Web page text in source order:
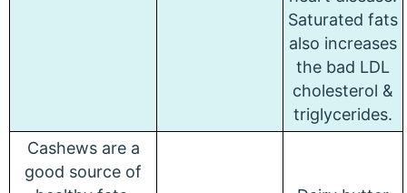
Saturated fats
also increases
the bad LDL
cholesterol &
triglycerides.
Cashews are a
good source of